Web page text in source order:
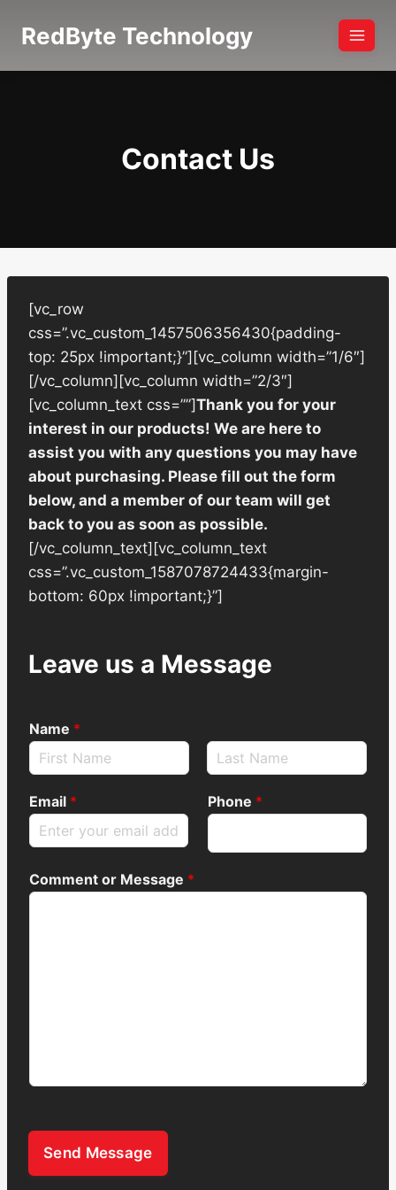
RedByte Technology
Contact Us
[vc_row
css=”.vc_custom_1457506356430{padding-
top: 25px !important;}”][vc_column width=”1/6″]
[/vc_column][vc_column width=”2/3″]
[vc_column_text css=””]Thank you for your
interest in our products! We are here to
assist you with any questions you may have
about purchasing. Please fill out the form
below, and a member of our team will get
back to you as soon as possible.
[/vc_column_text][vc_column_text
css=”.vc_custom_1587078724433{margin-
bottom: 60px !important;}”]
Leave us a Message
Name *
Email * Phone *
Comment or Message *
Send Message